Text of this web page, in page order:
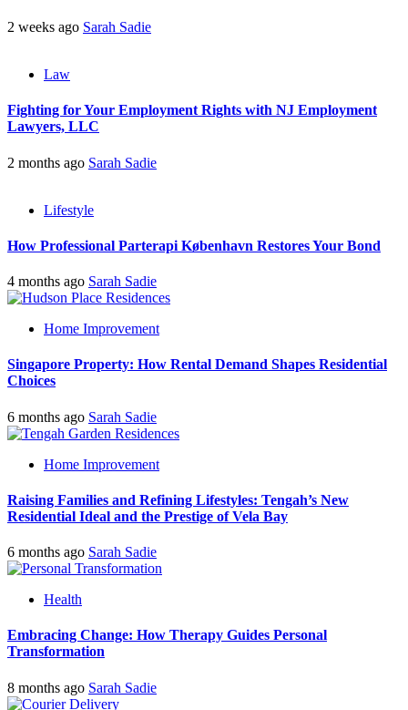
2 weeks ago Sarah Sadie
Law
Fighting for Your Employment Rights with NJ Employment
Lawyers, LLC
2 months ago Sarah Sadie
Lifestyle
How Professional Parterapi København Restores Your Bond
4 months ago Sarah Sadie
Home Improvement
Singapore Property: How Rental Demand Shapes Residential
Choices
6 months ago Sarah Sadie
Home Improvement
Raising Families and Refining Lifestyles: Tengah’s New
Residential Ideal and the Prestige of Vela Bay
6 months ago Sarah Sadie
Health
Embracing Change: How Therapy Guides Personal
Transformation
8 months ago Sarah Sadie